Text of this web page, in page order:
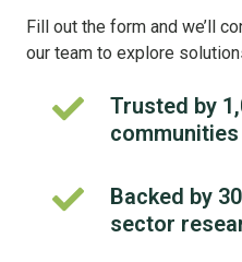
Fill out the form and we’ll
our team to explore
Trusted by
Trusted
communities
nationwide
Backed by
sector
Backed